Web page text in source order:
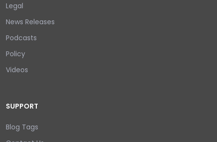
Legal
News Releases
Podcasts
Policy
Videos
SUPPORT
Blog Tags